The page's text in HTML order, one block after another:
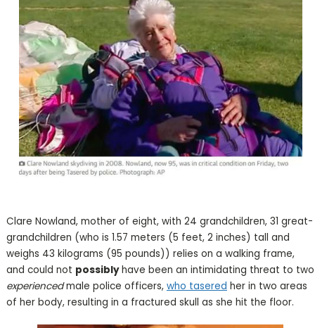
Clare Nowland, mother of eight, with 24 grandchildren, 31 great-
grandchildren (who is 1.57 meters (5 feet, 2 inches) tall and
weighs 43 kilograms (95 pounds)) relies on a walking frame,
and could not possiblyhave been an intimidating threat to two
experiencedmale police officers, who tasered her in two areas
of her body, resulting in a fractured skull as she hit the floor.